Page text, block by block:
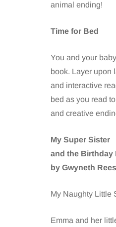
animal ending!
Time for Bed
You and your
book. Layer upon
and interactive
bed as you read
and creative
My Super Sister
and the Birthday
by Gwyneth Rees
My Naughty Little
Emma and her